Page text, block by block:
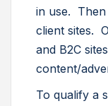
in use.
client sites.
and B2C
content/
To qualify a